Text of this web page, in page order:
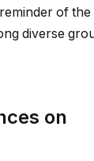
of the
diverse
on